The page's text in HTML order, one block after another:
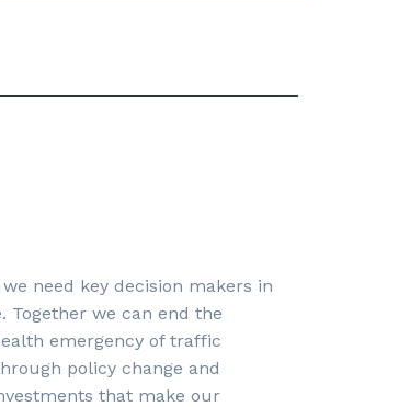
we need key decision makers in
Together we can end the
emergency of traffic
policy change and
that make our